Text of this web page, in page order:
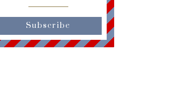
Subscribe